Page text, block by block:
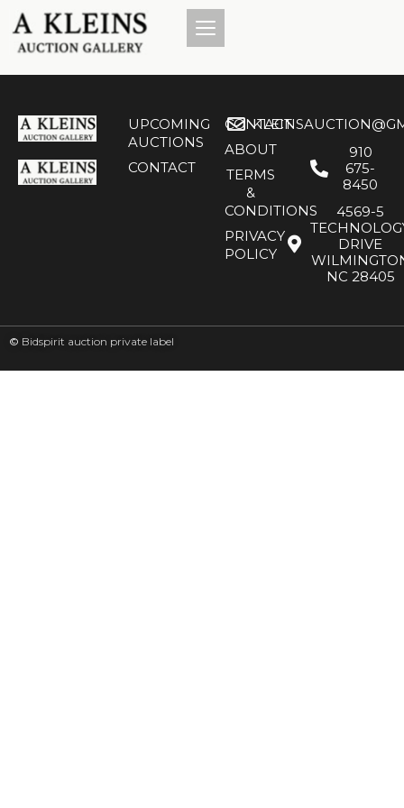
UPCOMING
AUCTIONS
CONTACT
CONTACT
ABOUT
TERMS
&
CONDITIONS
PRIVACY
POLICY
910
675-
8450
4569-5
DRIVE
NC 28405
© Bidspirit auction private label